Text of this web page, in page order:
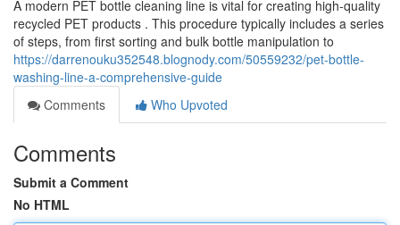
A modern PET bottle cleaning line is vital for creating high-quality
recycled PET products . This procedure typically includes a series
of steps, from first sorting and bulk bottle manipulation to
https://darrenouku352548.blognody.com/50559232/pet-bottle-
washing-line-a-comprehensive-guide
Comments
Who Upvoted
Comments
Submit a Comment
No HTML